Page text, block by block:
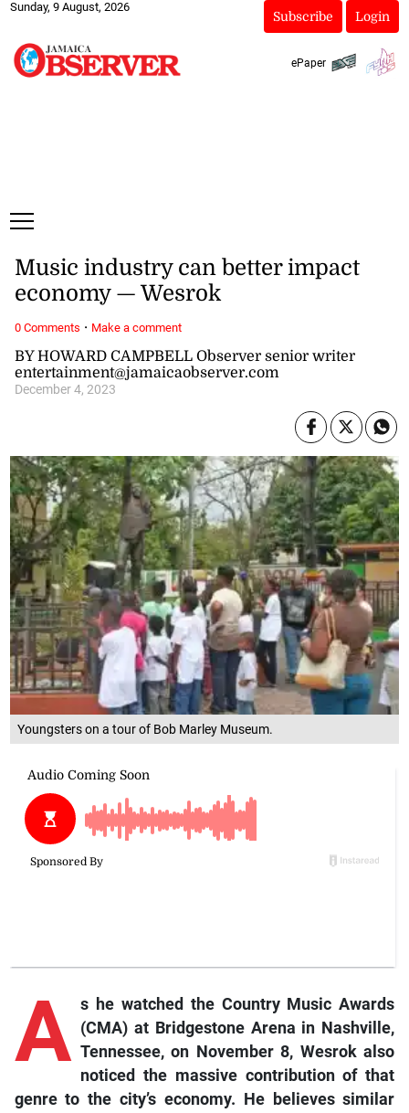
Sunday, 9 August, 2026
Subscribe Login
ePaper
Youngsters on a tour of Bob Marley Museum.
BY HOWARD CAMPBELL Observer senior writer
entertainment@jamaicaobserver.com
December 4, 2023
Music industry can better impact
economy — Wesrok
A s he watched the Country Music Awards
(CMA) at Bridgestone Arena in Nashville,
Tennessee, on November 8, Wesrok also
noticed the massive contribution of that
genre to the city’s economy. He believes similar
0 Comments · Make a comment